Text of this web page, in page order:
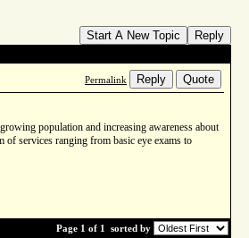
Start A New Topic Reply
Permalink Reply Quote
population and increasing awareness about
of services ranging from basic eye exams to
Page 1 of 1 sorted by